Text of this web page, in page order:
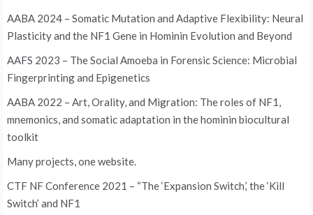
AABA 2024 – Somatic Mutation and Adaptive Flexibility: Neural
Plasticity and the NF1 Gene in Hominin Evolution and Beyond
AAFS 2023 – The Social Amoeba in Forensic Science: Microbial
Fingerprinting and Epigenetics
AABA 2022 – Art, Orality, and Migration: The roles of NF1,
mnemonics, and somatic adaptation in the hominin biocultural
toolkit
Many projects, one website.
CTF NF Conference 2021 – “The ‘Expansion Switch,’ the ‘Kill
Switch’ and NF1